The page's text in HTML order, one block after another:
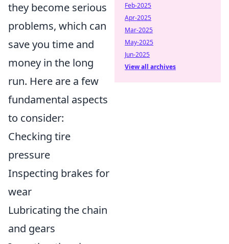
they become serious
problems, which can
save you time and
money in the long
run. Here are a few
fundamental aspects
to consider:
Checking tire
pressure
Inspecting brakes for
wear
Lubricating the chain
and gears
Feb-2025
Apr-2025
Mar-2025
May-2025
Jun-2025
View all archives